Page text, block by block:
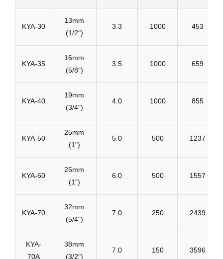
KYA-30
13mm
(1/2")
3.3 1000 453
KYA-35
16mm
(5/8")
3.5 1000 659
KYA-40
19mm
(3/4")
4.0 1000 855
KYA-50
25mm
(1")
5.0 500 1237
KYA-60
25mm
(1")
6.0 500 1557
KYA-70
32mm
(5/4")
7.0 250 2439
KYA-
70A
38mm
(3/2")
7.0 150 3596